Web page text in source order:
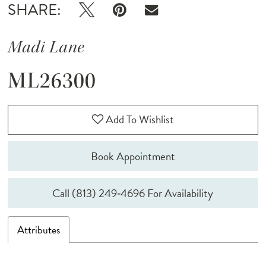
SHARE:
Madi Lane
ML26300
Add To Wishlist
Book Appointment
Call (813) 249‑4696 For Availability
Attributes